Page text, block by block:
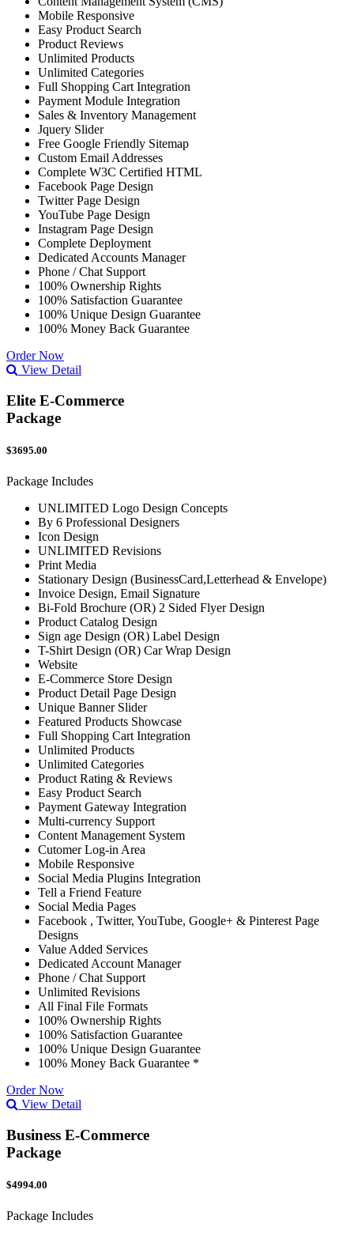
Mobile Responsive
Easy Product Search
Product Reviews
Unlimited Products
Unlimited Categories
Full Shopping Cart Integration
Payment Module Integration
Sales & Inventory Management
Jquery Slider
Free Google Friendly Sitemap
Custom Email Addresses
Complete W3C Certified HTML
Facebook Page Design
Twitter Page Design
YouTube Page Design
Instagram Page Design
Complete Deployment
Dedicated Accounts Manager
Phone / Chat Support
100% Ownership Rights
100% Satisfaction Guarantee
100% Unique Design Guarantee
100% Money Back Guarantee
Order Now
View Detail
Elite E-Commerce
Package
$3695.00
Package Includes
UNLIMITED Logo Design Concepts
By 6 Professional Designers
Icon Design
UNLIMITED Revisions
Print Media
Stationary Design (BusinessCard,Letterhead & Envelope)
Invoice Design, Email Signature
Bi-Fold Brochure (OR) 2 Sided Flyer Design
Product Catalog Design
Sign age Design (OR) Label Design
T-Shirt Design (OR) Car Wrap Design
Website
E-Commerce Store Design
Product Detail Page Design
Unique Banner Slider
Featured Products Showcase
Full Shopping Cart Integration
Unlimited Products
Unlimited Categories
Product Rating & Reviews
Easy Product Search
Payment Gateway Integration
Multi-currency Support
Content Management System
Cutomer Log-in Area
Mobile Responsive
Social Media Plugins Integration
Tell a Friend Feature
Social Media Pages
Facebook , Twitter, YouTube, Google+ & Pinterest Page
Designs
Value Added Services
Dedicated Account Manager
Phone / Chat Support
Unlimited Revisions
All Final File Formats
100% Ownership Rights
100% Satisfaction Guarantee
100% Unique Design Guarantee
100% Money Back Guarantee *
Order Now
View Detail
Business E-Commerce
Package
$4994.00
Package Includes